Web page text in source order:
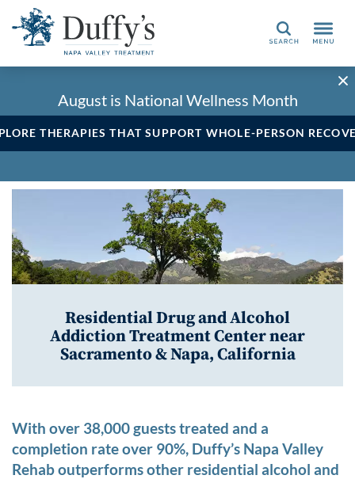
Search
August is National Wellness Month
THERAPIES THAT SUPPORT WHOLE-PERSON
Residential Drug and Alcohol
Addiction Treatment Center near
Sacramento & Napa, California
With over 38,000 guests treated and a
completion rate over 90%, Duffy’s Napa Valley
Rehab outperforms other residential alcohol and